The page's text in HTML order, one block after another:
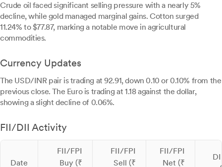
Crude oil faced significant selling pressure with a nearly 5%
decline, while gold managed marginal gains. Cotton surged
11.24% to $77.87, marking a notable move in agricultural
commodities.
Currency Updates
The USD/INR pair is trading at 92.91, down 0.10 or 0.10% from the
previous close. The Euro is trading at 1.18 against the dollar,
showing a slight decline of 0.06%.
FII/DII Activity
Date
FII/FPI
Buy (₹
FII/FPI
Sell (₹
FII/FPI
Net (₹